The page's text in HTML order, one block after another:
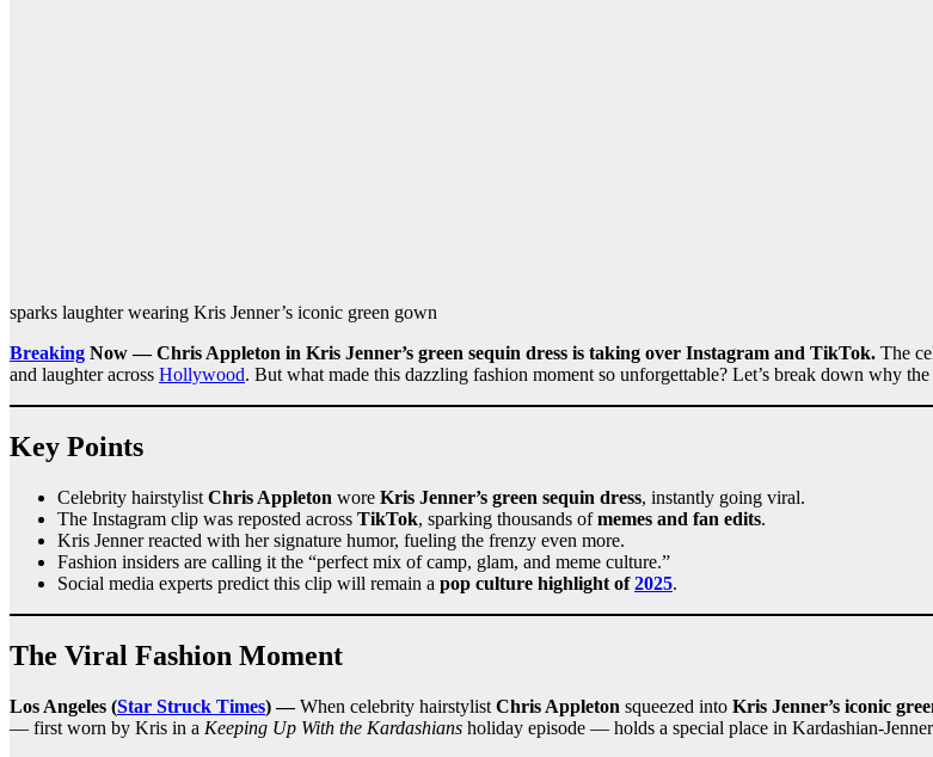
sparks laughter wearing Kris Jenner’s iconic green gown
Breaking Now — Chris Appleton in Kris Jenner’s green sequin dress is taking over Instagram and TikTok. The
and laughter across Hollywood. But what made this dazzling fashion moment so unforgettable? Let’s break down why
Key Points
Celebrity hairstylist Chris Appleton wore Kris Jenner’s green sequin dress, instantly going viral.
The Instagram clip was reposted across TikTok, sparking thousands ofmemes and fan edits.
Kris Jenner reacted with her signature humor, fueling the frenzy even more.
Fashion insiders are calling it the “perfect mix of camp, glam, and meme culture.”
Social media experts predict this clip will remain a pop culture highlight of2025.
The Viral Fashion Moment
Los Angeles (Star Struck Times) —When celebrity hairstylist Chris Appleton squeezed into Kris Jenner’s iconic
— first worn by Kris in a Keeping Up With the Kardashians holiday episode — holds a special place in Kardashian-